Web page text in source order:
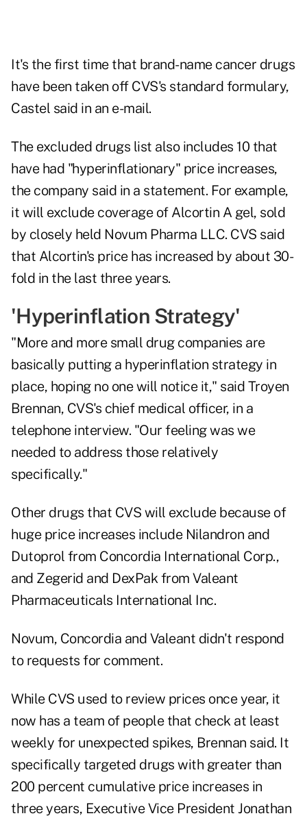
It's the first time that brand-name cancer drugs
have been taken off CVS's standard formulary,
Castel said in an e-mail.
The excluded drugs list also includes 10 that
have had "hyperinflationary" price increases,
the company said in a statement. For example,
it will exclude coverage of Alcortin A gel, sold
by closely held Novum Pharma LLC. CVS said
that Alcortin's price has increased by about 30-
fold in the last three years.
'Hyperinflation Strategy'
"More and more small drug companies are
basically putting a hyperinflation strategy in
place, hoping no one will notice it," said Troyen
Brennan, CVS's chief medical officer, in a
telephone interview. "Our feeling was we
needed to address those relatively
specifically."
Other drugs that CVS will exclude because of
huge price increases include Nilandron and
Dutoprol from Concordia International Corp.,
and Zegerid and DexPak from Valeant
Pharmaceuticals International Inc.
Novum, Concordia and Valeant didn't respond
to requests for comment.
While CVS used to review prices once year, it
now has a team of people that check at least
weekly for unexpected spikes, Brennan said. It
specifically targeted drugs with greater than
200 percent cumulative price increases in
three years, Executive Vice President Jonathan